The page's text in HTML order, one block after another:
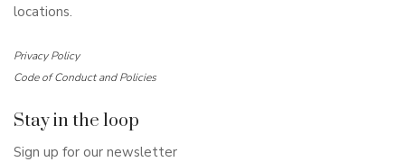
locations.
Privacy Policy
Code of Conduct and Policies
Stay in the loop
Sign up for our newsletter